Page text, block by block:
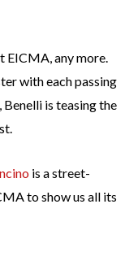
EICMA, any more.
with each passing
Benelli is teasing the
is a street-
to show us all its